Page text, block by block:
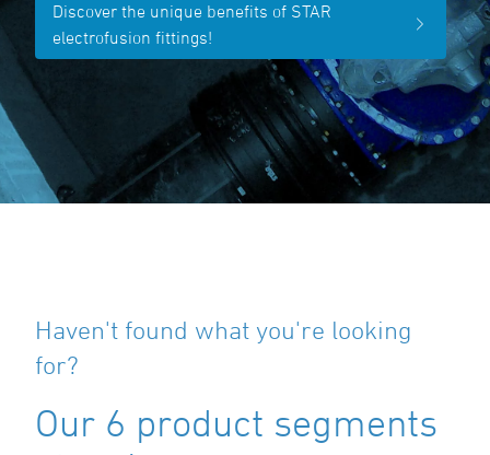
Discover the unique benefits of STAR
electrofusion fittings!
Haven't found what you're looking
for?
Our 6 product segments